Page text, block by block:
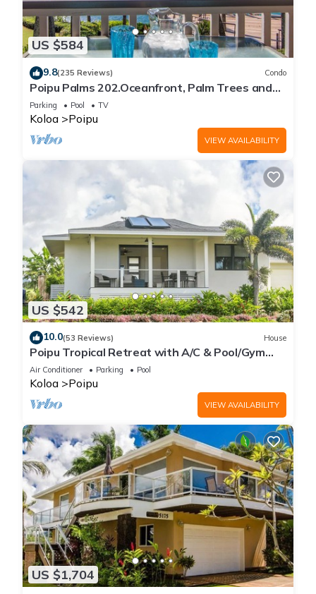
US $584
9.8(235 Reviews) Condo
Poipu Palms 202.Oceanfront, Palm Trees and
the Beautiful Blue Pacific Ocean!
Parking Pool TV
Koloa Poipu
VIEW AVAILABILITY
US $542
10.0(53 Reviews) House
Poipu Tropical Retreat with A/C & Pool/Gym
Access/JUNE SPECIAL
Air Conditioner Parking Pool
Koloa Poipu
VIEW AVAILABILITY
US $1,704